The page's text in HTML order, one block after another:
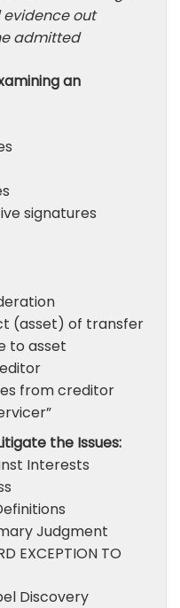
out
admitted
an
signatures
(asset) of transfer
to asset
from creditor
the Issues:
Interests
Judgment
EXCEPTION TO
Discovery